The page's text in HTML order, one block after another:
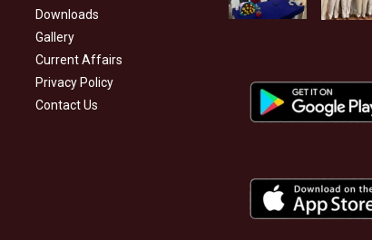
Downloads
Gallery
Current Affairs
Privacy Policy
Contact Us